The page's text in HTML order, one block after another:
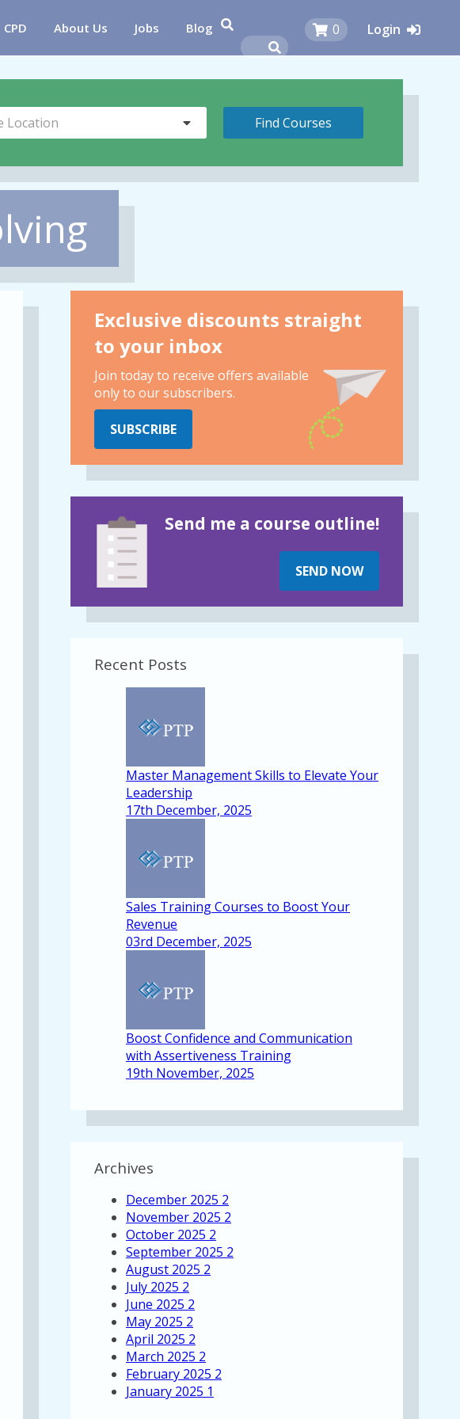
Login
0
CPD About Us Jobs Blog
Location
Exclusive discounts straight
to your inbox
Join today to receive offers available
only to our subscribers.
SUBSCRIBE
Send me a course outline!
SEND NOW
Recent Posts
Master Management Skills to Elevate Your
Leadership
17th December, 2025
Sales Training Courses to Boost Your
Revenue
03rd December, 2025
Boost Confidence and Communication
with Assertiveness Training
19th November, 2025
Archives
December 2025 2
November 2025 2
October 2025 2
September 2025 2
August 2025 2
July 2025 2
June 2025 2
May 2025 2
April 2025 2
March 2025 2
February 2025 2
January 2025 1